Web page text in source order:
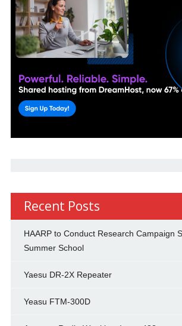
Recent Posts
HAARP to Conduct Research Campaign
Summer School
Yaesu DR-2X Repeater
Yeasu FTM-300D